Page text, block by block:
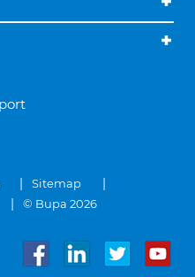
Sitemap
© Bupa 2026